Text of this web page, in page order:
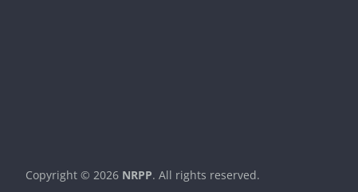
Copyright © 2026 NRPP. All rights reserved.